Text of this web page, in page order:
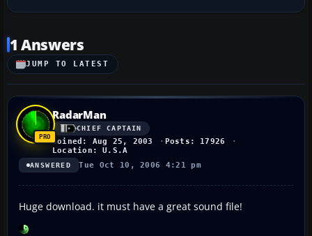
1 Answers
JUMP TO LATEST
RadarMan
CHIEF CAPTAIN
Joined: Aug 25, 2003
Posts: 17926
Location: U.S.A
ANSWERED Tue Oct 10, 2006 4:21 pm
Huge download. it must have a great sound file!